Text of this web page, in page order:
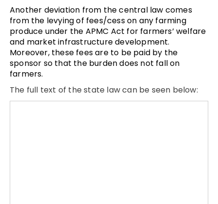
Another deviation from the central law comes
from the levying of fees/cess on any farming
produce under the APMC Act for farmers’ welfare
and market infrastructure development.
Moreover, these fees are to be paid by the
sponsor so that the burden does not fall on
farmers.
The full text of the state law can be seen below: